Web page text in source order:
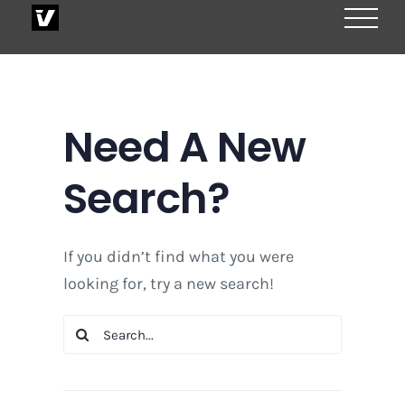
Need A New
Search?
If you didn’t find what you were
looking for, try a new search!
Search